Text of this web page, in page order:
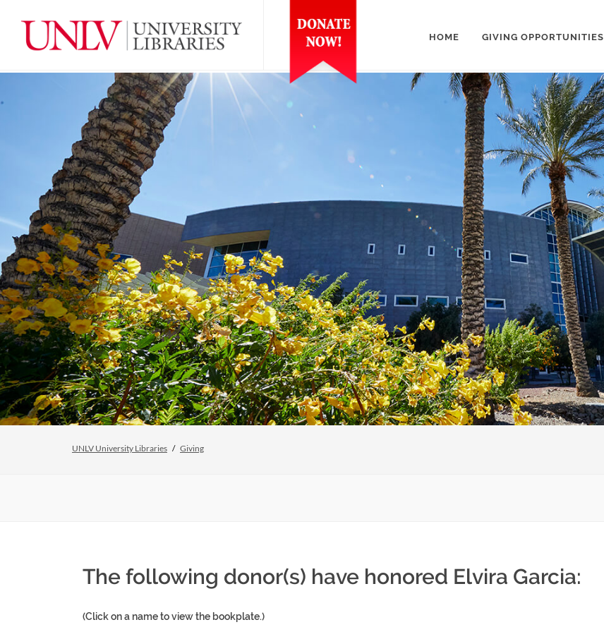
HOME GIVING OPPORTUNITIES
UNLV University Libraries Giving
The following donor(s) have honored Elvira Garcia:
(Click on a name to view the bookplate.)